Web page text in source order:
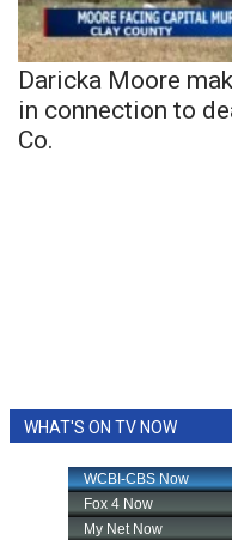
Daricka Moore
in connection to
Co.
WHAT'S ON TV NOW